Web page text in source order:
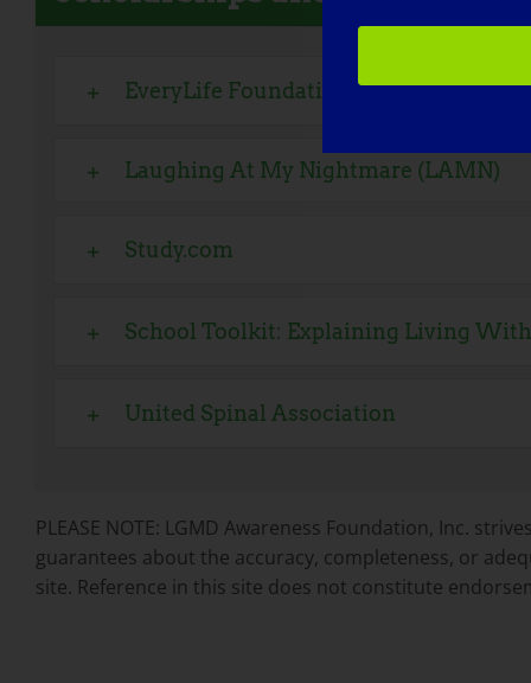
EveryLife Foundation for Rare
Laughing At My Nightmare (LAMN)
Study.com
School Toolkit: Explaining Living With
United Spinal Association
PLEASE NOTE: LGMD Awareness Foundation, Inc.
guarantees about the accuracy, completeness, or
site. Reference in this site does not constitute